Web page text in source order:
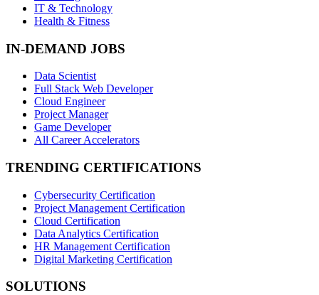
IT & Technology
Health & Fitness
IN-DEMAND JOBS
Data Scientist
Full Stack Web Developer
Cloud Engineer
Project Manager
Game Developer
All Career Accelerators
TRENDING CERTIFICATIONS
Cybersecurity Certification
Project Management Certification
Cloud Certification
Data Analytics Certification
HR Management Certification
Digital Marketing Certification
SOLUTIONS